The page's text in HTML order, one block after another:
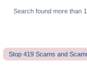
t
Search found more than
Stop 419 Scams and